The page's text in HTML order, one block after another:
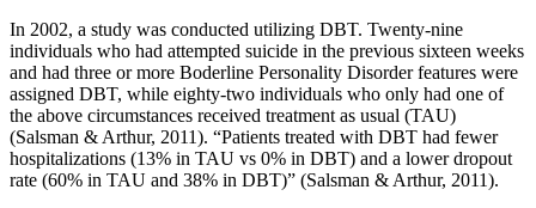
In 2002, a study was conducted utilizing DBT. Twenty-nine
individuals who had attempted suicide in the previous sixteen weeks
and had three or more Boderline Personality Disorder features were
assigned DBT, while eighty-two individuals who only had one of
the above circumstances received treatment as usual (TAU)
(Salsman & Arthur, 2011). “Patients treated with DBT had fewer
hospitalizations (13% in TAU vs 0% in DBT) and a lower dropout
rate (60% in TAU and 38% in DBT)” (Salsman & Arthur, 2011).